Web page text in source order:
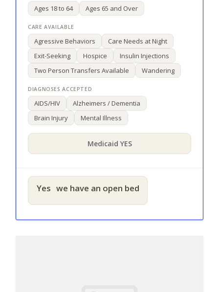
Ages 18 to 64 Ages 65 and Over
Agressive Behaviors
Care Needs at Night
Exit-Seeking
Hospice
Insulin Injections
Two Person Transfers Available
Wandering
AIDS/HIV
Alzheimers / Dementia
Brain Injury
Mental Illness
Medicaid YES
Yes we have an open bed